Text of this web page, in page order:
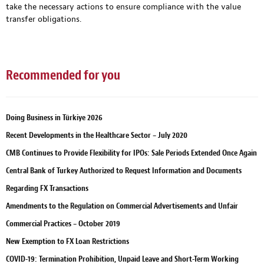
take the necessary actions to ensure compliance with the value
transfer obligations.
Recommended for you
Doing Business in Türkiye 2026
Recent Developments in the Healthcare Sector – July 2020
CMB Continues to Provide Flexibility for IPOs: Sale Periods Extended Once Again
Central Bank of Turkey Authorized to Request Information and Documents
Regarding FX Transactions
Amendments to the Regulation on Commercial Advertisements and Unfair
Commercial Practices – October 2019
New Exemption to FX Loan Restrictions
COVID-19: Termination Prohibition, Unpaid Leave and Short-Term Working